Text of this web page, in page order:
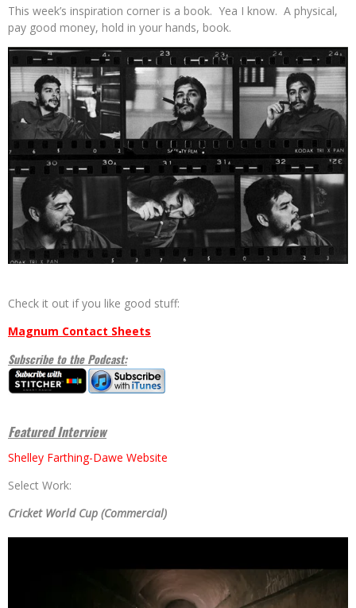
This week’s inspiration corner is a book. Yea I know. A physical,
pay good money, hold in your hands, book.
Check it out if you like good stuff:
Magnum Contact Sheets
Subscribe to the Podcast:
Featured Interview
Shelley Farthing-Dawe Website
Select Work:
Cricket World Cup (Commercial)